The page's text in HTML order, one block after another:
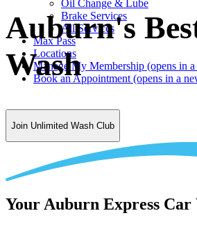
Oil Change & Lube
Brake Services
All Services
Max Pass
Locations
Manage My Membership (opens in
Book an Appointment (opens in a
Auburn's
Wash
Join Unlimited Wash Club
Your Auburn Express Car